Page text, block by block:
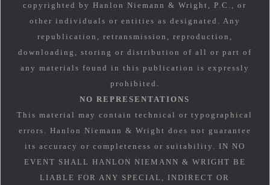
copyrighted by Hanlon Niemann & Wright, P.C., or
other individuals or entities as designated. Any
republication, retransmission, reproduction,
downloading, storing or distribution of all or part of
any materials found in this publication is expressly
prohibited.
NO REPRESENTATIONS
This material may contain technical or typographical
errors. Hanlon Niemann & Wright does not guarantee
its accuracy or completeness or suitability. IN NO
EVENT SHALL HANLON NIEMANN & WRIGHT BE
LIABLE FOR ANY SPECIAL, INDIRECT OR